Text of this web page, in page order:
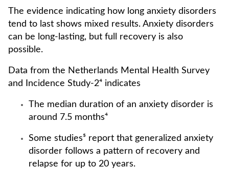
The evidence indicating how long anxiety disorders
tend to last shows mixed results. Anxiety disorders
can be long-lasting, but full recovery is also
possible.
Data from the Netherlands Mental Health Survey
and Incidence Study-2⁴ indicates
The median duration of an anxiety disorder is
around 7.5 months⁴
Some studies⁵ report that generalized anxiety
disorder follows a pattern of recovery and
relapse for up to 20 years.